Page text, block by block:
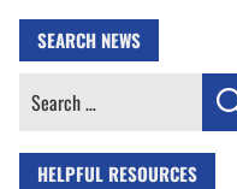
SEARCH NEWS
Search
HELPFUL RESOURCES